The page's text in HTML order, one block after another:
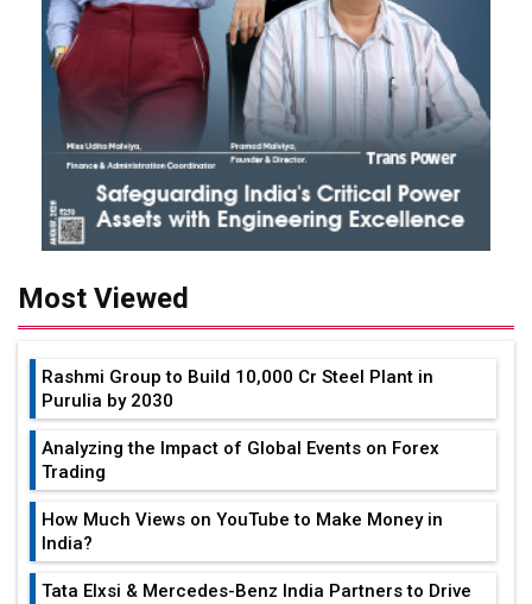
Most Viewed
Rashmi Group to Build ₹10,000 Cr Steel Plant in
Purulia by 2030
Analyzing the Impact of Global Events on Forex
Trading
How Much Views on YouTube to Make Money in
India?
Tata Elxsi & Mercedes-Benz India Partners to Drive